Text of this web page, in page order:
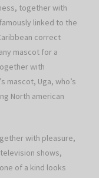
together with
linked to the
correct
mascot for a
with
mascot, Uga, who’s
North american
with pleasure,
shows,
of a kind looks